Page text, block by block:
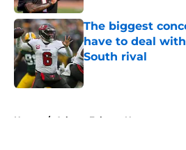
The biggest
have to deal
South rival
Published by on Invalid
Home / Atlanta Falcons News